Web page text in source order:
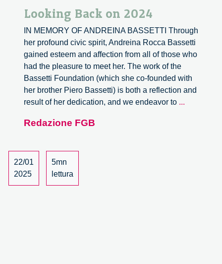
Looking Back on 2024
IN MEMORY OF ANDREINA BASSETTI Through
her profound civic spirit, Andreina Rocca Bassetti
gained esteem and affection from all of those who
had the pleasure to meet her. The work of the
Bassetti Foundation (which she co-founded with
her brother Piero Bassetti) is both a reflection and
result of her dedication, and we endeavor to ...
Redazione FGB
22/01
2025
5mn
lettura